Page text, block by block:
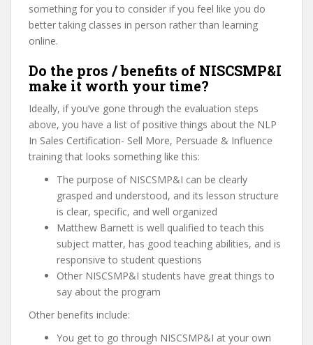
something for you to consider if you feel like you do
better taking classes in person rather than learning
online.
Do the pros / benefits of NISCSMP&I
make it worth your time?
Ideally, if you’ve gone through the evaluation steps
above, you have a list of positive things about the NLP
In Sales Certification- Sell More, Persuade & Influence
training that looks something like this:
The purpose of NISCSMP&I can be clearly
grasped and understood, and its lesson structure
is clear, specific, and well organized
Matthew Barnett is well qualified to teach this
subject matter, has good teaching abilities, and is
responsive to student questions
Other NISCSMP&I students have great things to
say about the program
Other benefits include:
You get to go through NISCSMP&I at your own